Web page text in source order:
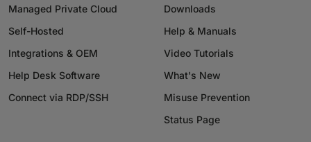
Managed Private Cloud
Self-Hosted
Integrations & OEM
Help Desk Software
Connect via RDP/SSH
Downloads
Help & Manuals
Video Tutorials
What's New
Misuse Prevention
Status Page